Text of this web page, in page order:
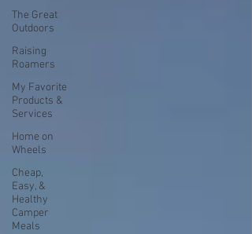
The Great
Outdoors
Raising
Roamers
My Favorite
Products &
Services
Home on
Wheels
Cheap,
Easy, &
Healthy
Camper
Meals